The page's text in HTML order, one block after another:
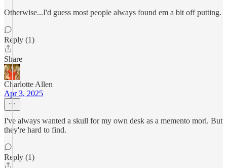
Otherwise...I'd guess most people always found em a bit off putting.
Reply (1)
Share
Charlotte Allen
Apr 3, 2025
I've always wanted a skull for my own desk as a memento mori. But
they're hard to find.
Reply (1)